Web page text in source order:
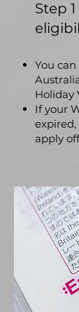
Step
You
Holiday
If your
apply